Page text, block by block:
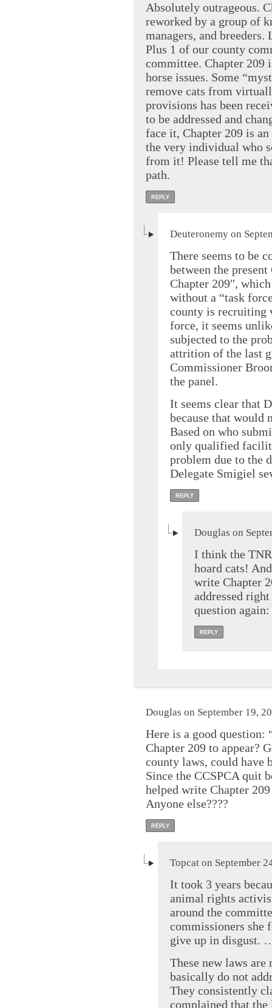
Absolutely outrageous.
reworked by a group of
managers, and breeders.
Plus 1 of our county
committee. Chapter 209
horse issues. Some
remove cats from
provisions has been
to be addressed and
face it, Chapter 209 is
the very individual who
from it! Please tell me
path.
REPLY
Deuteronemy on
There seems to be
between the
Chapter 209″,
without a “task
county is recruiting
force, it seems
subjected to the
attrition of the last
Commissioner
the panel.
It seems clear that
because that would
Based on who
only qualified
problem due to the
Delegate Smigiel
REPLY
Douglas on
I think the
hoard cats!
write Chapter
addressed
question
REPLY
Douglas on September 19,
Here is a good
Chapter 209 to appear?
county laws, could have
Since the CCSPCA quit
helped write Chapter
Anyone else????
REPLY
Topcat on September
It took 3 years
animal rights
around the
commissioners she
give up in disgust.
These new laws
basically do not
They consistently
complained that the